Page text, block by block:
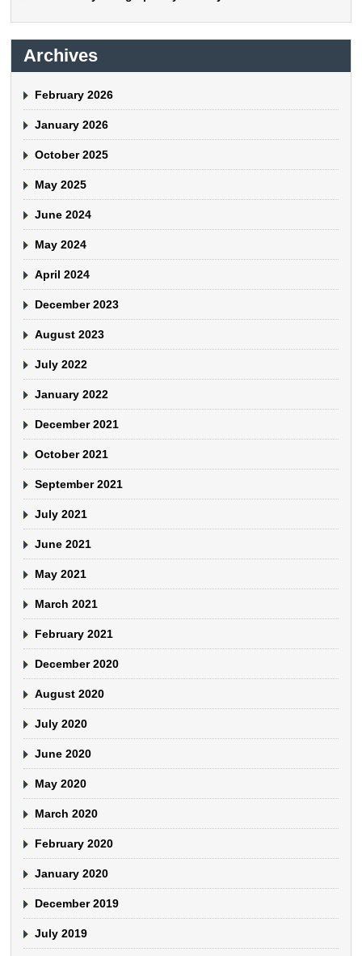
Archives
February 2026
January 2026
October 2025
May 2025
June 2024
May 2024
April 2024
December 2023
August 2023
July 2022
January 2022
December 2021
October 2021
September 2021
July 2021
June 2021
May 2021
March 2021
February 2021
December 2020
August 2020
July 2020
June 2020
May 2020
March 2020
February 2020
January 2020
December 2019
July 2019